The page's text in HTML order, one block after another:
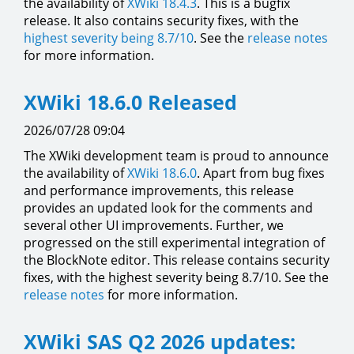
release. It also contains security fixes, with the
highest severity being 8.7/10. See the release notes
for more information.
XWiki 18.6.0 Released
2026/07/28 09:04
The XWiki development team is proud to announce
the availability ofXWiki 18.6.0. Apart from bug fixes
and performance improvements, this release
provides an updated look for the comments and
several other UI improvements. Further, we
progressed on the still experimental integration of
the BlockNote editor. This release contains security
fixes, with the highest severity being 8.7/10. See the
release notes for more information.
XWiki SAS Q2 2026 updates: